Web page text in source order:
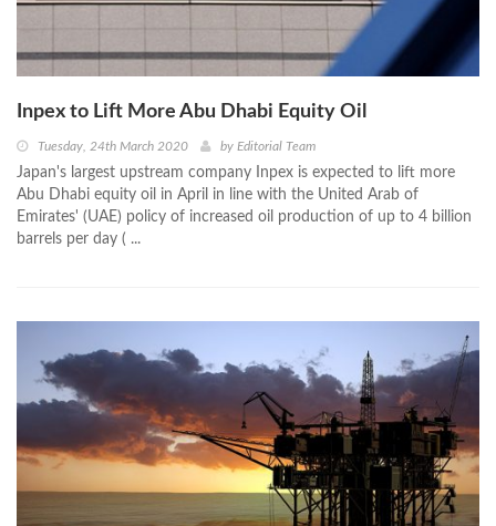
Inpex to Lift More Abu Dhabi Equity Oil
Tuesday, 24th March 2020 by Editorial Team
Japan's largest upstream company Inpex is expected to lift more
Abu Dhabi equity oil in April in line with the United Arab of
Emirates' (UAE) policy of increased oil production of up to 4 billion
barrels per day ( ...